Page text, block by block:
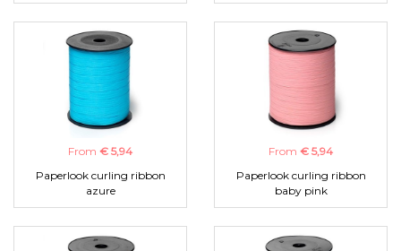
From € 5,94
Paperlook curling ribbon
azure
From € 5,94
Paperlook curling ribbon
baby pink